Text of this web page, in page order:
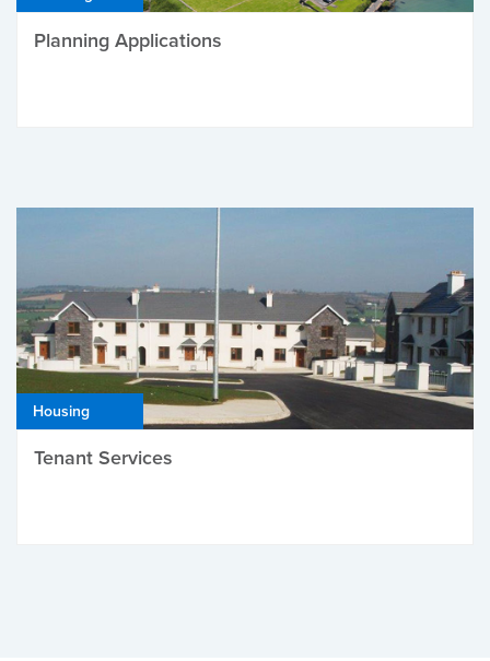
Planning Applications
Housing
Tenant Services